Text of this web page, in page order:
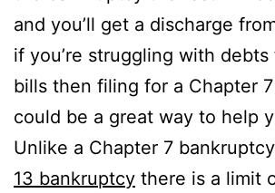
and you’ll get a discharge
if you’re struggling with debts
bills then filing for a Chapter
could be a great way to help
Unlike a Chapter 7
13 bankruptcy there is a limit